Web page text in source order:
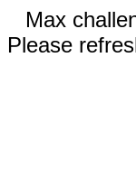
Max
Please